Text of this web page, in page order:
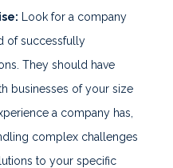
Look for a company
of successfully
They should have
businesses of your size
a company has,
complex challenges
to your specific